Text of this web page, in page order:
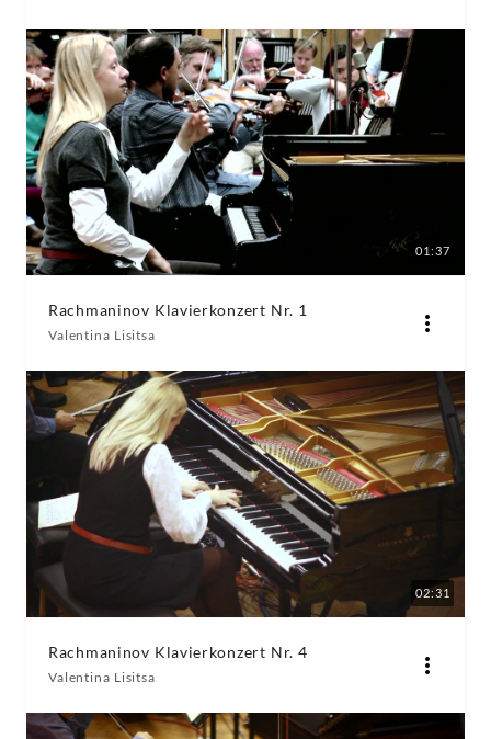
01:37
Rachmaninov Klavierkonzert Nr. 1
Valentina Lisitsa
02:31
Rachmaninov Klavierkonzert Nr. 4
Valentina Lisitsa